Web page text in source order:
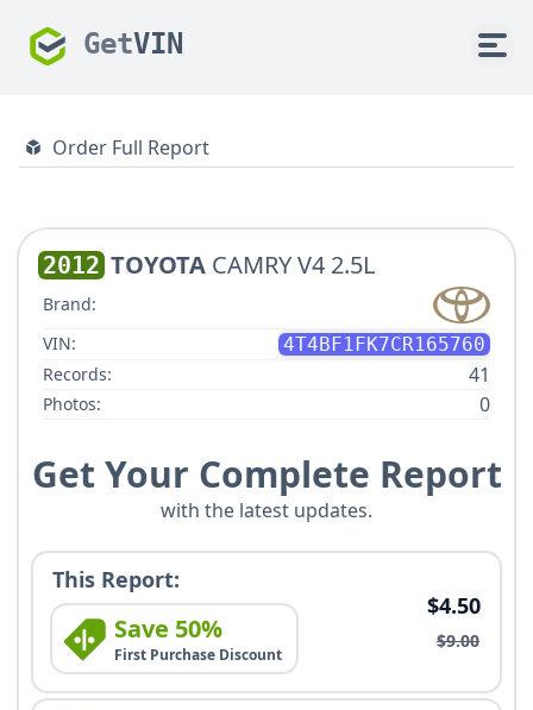
GetVIN
Order Full Report
2012 TOYOTA CAMRY V4 2.5L
Brand:
VIN:
4T4BF1FK7CR165760
Records:
41
Photos: 0
Get Your Complete Report
with the latest updates.
This Report:
Save 50%
First Purchase Discount
$4.50
$9.00